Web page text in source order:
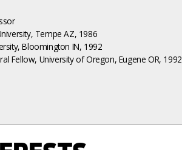
Tempe AZ, 1986
Bloomington IN, 1992
Fellow, University of Oregon, Eugene OR,